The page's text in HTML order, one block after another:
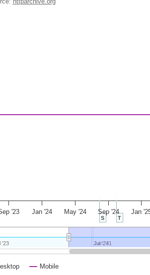
T
S
Mobile
'23 Jan '24 May '24 Sep '24 Jan
Jan '21
Jan '21
'23
'23 Jul '24
Jul '24